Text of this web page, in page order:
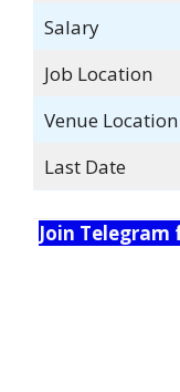
Salary
Job Location
Venue Location
Last Date
Join Telegram